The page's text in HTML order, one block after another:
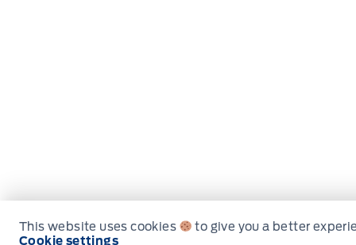
This website uses cookies
to give you a better
Cookie settings